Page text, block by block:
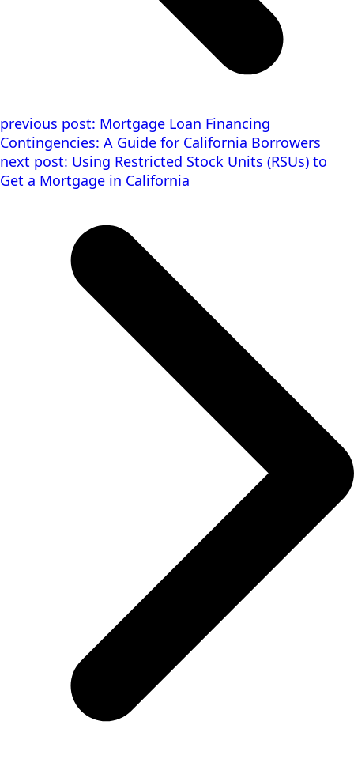
previous post: Mortgage Loan Financing
Contingencies: A Guide for California Borrowers
next post: Using Restricted Stock Units (RSUs) to
Get a Mortgage in California